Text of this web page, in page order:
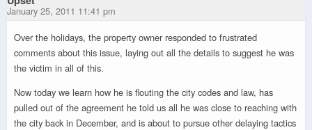
January 25, 2011 11:41 pm
Over the holidays, the property owner responded to frustrated
comments about this issue, laying out all the details to suggest he was
the victim in all of this.
Now today we learn how he is flouting the city codes and law, has
pulled out of the agreement he told us all he was close to reaching with
the city back in December, and is about to pursue other delaying tactics